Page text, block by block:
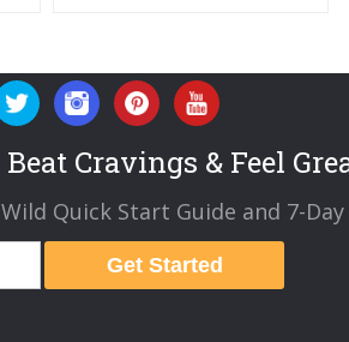
Cravings & Feel
Quick Start Guide and 7-Day
Get Started